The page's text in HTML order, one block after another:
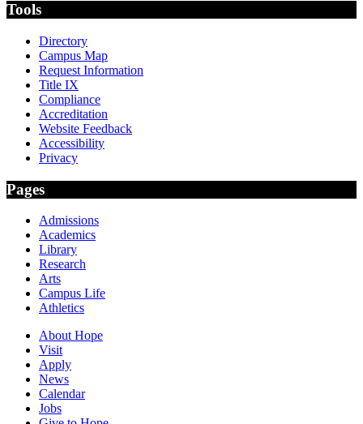
Tools
Directory
Campus Map
Request Information
Title IX
Compliance
Accreditation
Website Feedback
Accessibility
Privacy
Pages
Admissions
Academics
Library
Research
Arts
Campus Life
Athletics
About Hope
Visit
Apply
News
Calendar
Jobs